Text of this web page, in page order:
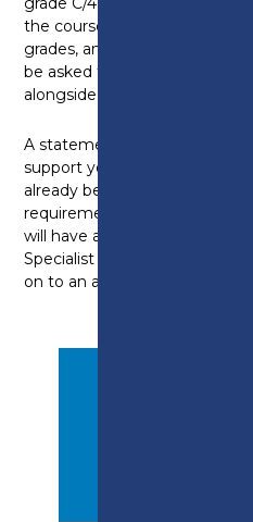
the course. However, for
grades, an assessment will
be asked to complete your
alongside the apprenticeship.
A statement from your
support your application.
already be working in a
requirements for the
will have an interview with the
Specialist to assess suitably
on to an apprenticeship